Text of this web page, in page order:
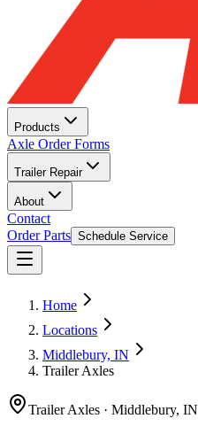
Products
Axle Order Forms
Trailer Repair
About
Contact
Order Parts Schedule Service
Home
Locations
Middlebury, IN
Trailer Axles
Trailer Axles · Middlebury, IN